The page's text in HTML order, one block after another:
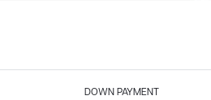
DOWN PAYMENT